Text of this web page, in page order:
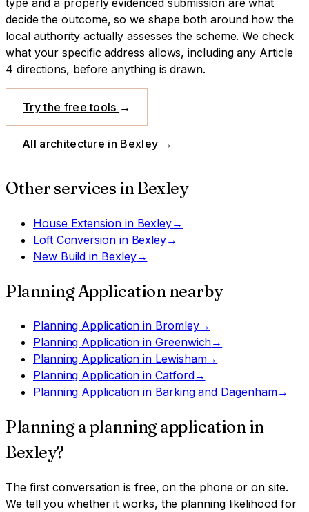
decide the outcome, so we shape both around how the
local authority actually assesses the scheme. We check
what your specific address allows, including any Article
4 directions, before anything is drawn.
Try the free tools →
All architecture in Bexley →
Other services in Bexley
House Extensionin Bexley→
Loft Conversionin Bexley→
New Build in Bexley→
Planning Application nearby
Planning Application in Bromley→
Planning Application inGreenwich→
Planning Application in Lewisham→
Planning Application inCatford→
Planning Application in Barking and Dagenham→
Planning aplanning applicationin
Bexley?
The first conversation is free, on the phone or on site.
We tell you whether it works, the planning likelihood for